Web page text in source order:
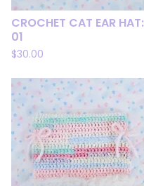
CROCHET CAT EAR HAT:
01
$30.00